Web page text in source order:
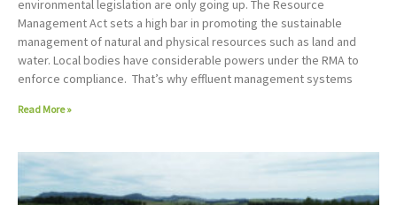
environmental legislation are only going up. The Resource
Management Act sets a high bar in promoting the sustainable
management of natural and physical resources such as land and
water. Local bodies have considerable powers under the RMA to
enforce compliance. That’s why effluent management systems
Read More »